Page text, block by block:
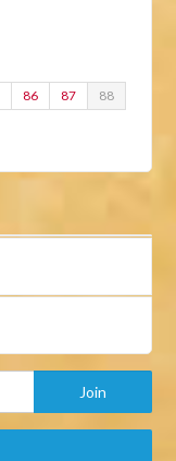
86 87 88